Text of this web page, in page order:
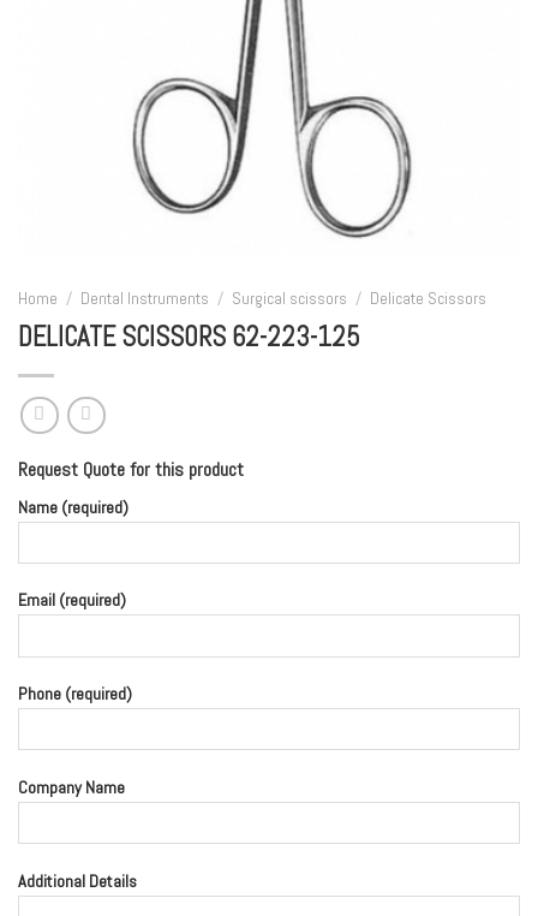
Home / Dental Instruments / Surgical scissors / Delicate Scissors
DELICATE SCISSORS 62-223-125
Request Quote for this product
Name (required)
Email (required)
Phone (required)
Company Name
Additional Details